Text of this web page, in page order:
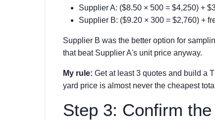
Supplier A: ($8.50 × 500 = $4,250) +
Supplier B: ($9.20 × 300 = $2,760) +
Supplier B was the better option for
that beat Supplier A's unit price anyway.
My rule: Get at least 3 quotes and build a
yard price is almost never the cheapest
Step 3: Confirm